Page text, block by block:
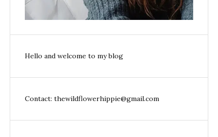
Hello and welcome to my blog
Contact: thewildflowerhippie@gmail.com